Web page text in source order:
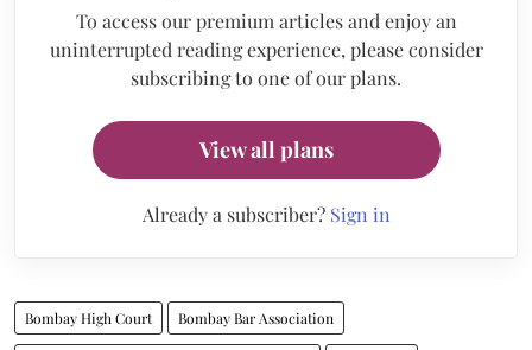
To access our premium articles and enjoy an
uninterrupted reading experience, please consider
subscribing to one of our plans.
View all plans
Already a subscriber? Sign in
Bombay High Court Bombay Bar Association